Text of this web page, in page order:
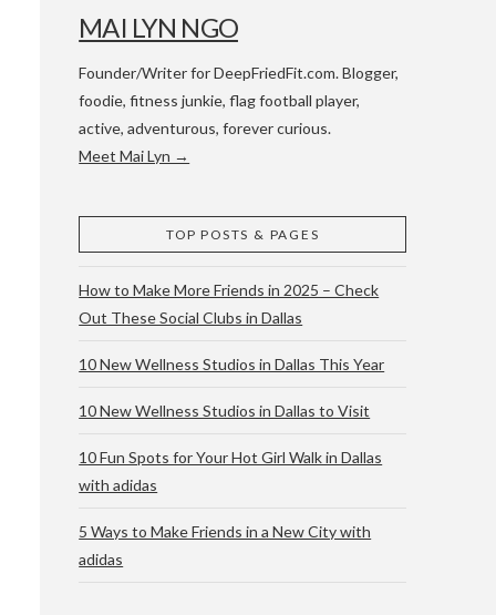
& ATX
MAI LYN NGO
Founder/Writer for DeepFriedFit.com. Blogger,
foodie, fitness junkie, flag football player,
active, adventurous, forever curious.
Meet Mai Lyn →
TOP POSTS & PAGES
How to Make More Friends in 2025 – Check
Out These Social Clubs in Dallas
10 New Wellness Studios in Dallas This Year
10 New Wellness Studios in Dallas to Visit
10 Fun Spots for Your Hot Girl Walk in Dallas
with adidas
5 Ways to Make Friends in a New City with
adidas